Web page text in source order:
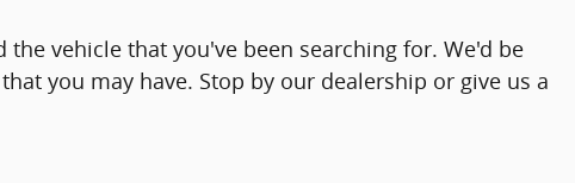
vehicle that you've been searching for. We'd be
you may have. Stop by our dealership or give us a